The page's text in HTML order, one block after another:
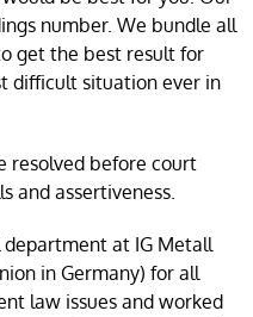
number. We bundle all
get the best result for
difficult situation ever in
resolved before court
and assertiveness.
department at IG Metall
in Germany) for all
law issues and worked